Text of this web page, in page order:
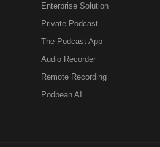
Enterprise Solution
Private Podcast
The Podcast App
Audio Recorder
Remote Recording
Podbean AI